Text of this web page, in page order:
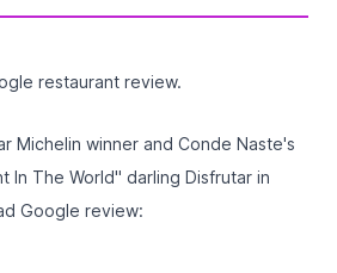
restaurant review.
Michelin winner and Conde Naste's
In The World" darling Disfrutar in
Google review: